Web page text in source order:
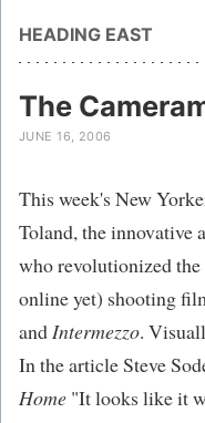
HEADING EAST
The
JUNE 16, 2006
This week's New
Toland, the innovative
who revolutionized
online yet) shooting
andIntermezzo.
In the article Steve
Home "It looks like it